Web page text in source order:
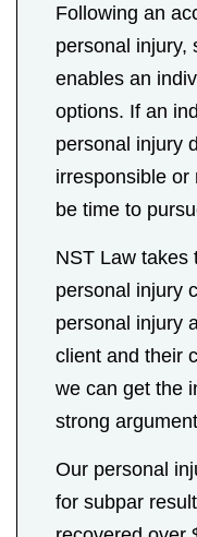
Following an
personal injury,
enables an
options. If an
personal injury
irresponsible or
be time to
NST Law takes
personal injury
personal injury
client and their
we can get the
strong
Our personal
for subpar